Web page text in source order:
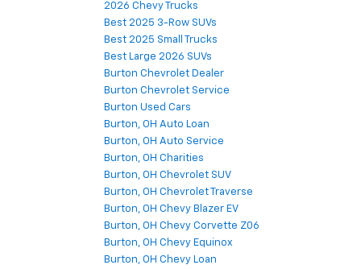
2026 Chevy Trucks
Best 2025 3-Row SUVs
Best 2025 Small Trucks
Best Large 2026 SUVs
Burton Chevrolet Dealer
Burton Chevrolet Service
Burton Used Cars
Burton, OH Auto Loan
Burton, OH Auto Service
Burton, OH Charities
Burton, OH Chevrolet SUV
Burton, OH Chevrolet Traverse
Burton, OH Chevy Blazer EV
Burton, OH Chevy Corvette Z06
Burton, OH Chevy Equinox
Burton, OH Chevy Loan